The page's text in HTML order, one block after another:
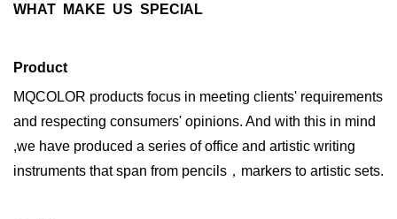
WHAT MAKE US SPECIAL
Product
MQCOLOR products focus in meeting clients' requirements
and respecting consumers' opinions. And with this in mind
,we have produced a series of office and artistic writing
instruments that span from pencils，markers to artistic sets.